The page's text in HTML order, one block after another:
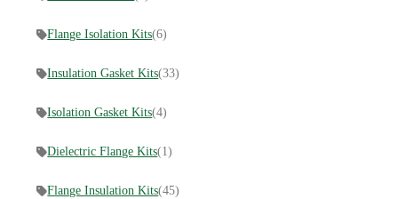
Flange Isolation Kits(6)
Insulation Gasket Kits(33)
Isolation Gasket Kits(4)
Dielectric Flange Kits(1)
Flange Insulation Kits(45)